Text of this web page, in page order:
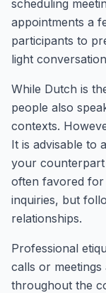
scheduling
appointments a
participants to
light
While Dutch is
people also
contexts.
It is advisable to
your counterpart
often favored
inquiries, but
relationships.
Professional
calls or
throughout the